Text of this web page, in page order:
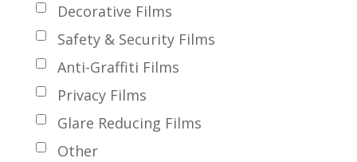
Decorative Films
Safety & Security Films
Anti-Graffiti Films
Privacy Films
Glare Reducing Films
Other